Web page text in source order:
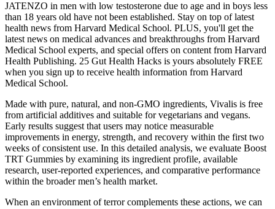
JATENZO in men with low testosterone due to age and in boys less
than 18 years old have not been established. Stay on top of latest
health news from Harvard Medical School. PLUS, you'll get the
latest news on medical advances and breakthroughs from Harvard
Medical School experts, and special offers on content from Harvard
Health Publishing. 25 Gut Health Hacks is yours absolutely FREE
when you sign up to receive health information from Harvard
Medical School.
Made with pure, natural, and non-GMO ingredients, Vivalis is free
from artificial additives and suitable for vegetarians and vegans.
Early results suggest that users may notice measurable
improvements in energy, strength, and recovery within the first two
weeks of consistent use. In this detailed analysis, we evaluate Boost
TRT Gummies by examining its ingredient profile, available
research, user-reported experiences, and comparative performance
within the broader men’s health market.
When an environment of terror complements these actions, we can